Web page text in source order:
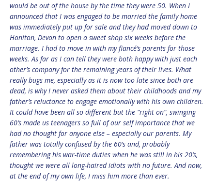
would be out of the house by the time they were 50. When I
announced that I was engaged to be married the family home
was immediately put up for sale and they had moved down to
Honiton, Devon to open a sweet shop six weeks before the
marriage. I had to move in with my fiancé’s parents for those
weeks. As far as I can tell they were both happy with just each
other’s company for the remaining years of their lives. What
really bugs me, especially as it is now too late since both are
dead, is why I never asked them about their childhoods and my
father’s reluctance to engage emotionally with his own children.
It could have been all so different but the “right-on”, swinging
60’s made us teenagers so full of our self importance that we
had no thought for anyone else – especially our parents. My
father was totally confused by the 60’s and, probably
remembering his war-time duties when he was still in his 20’s,
thought we were all long-haired idiots with no future. And now,
at the end of my own life, I miss him more than ever.